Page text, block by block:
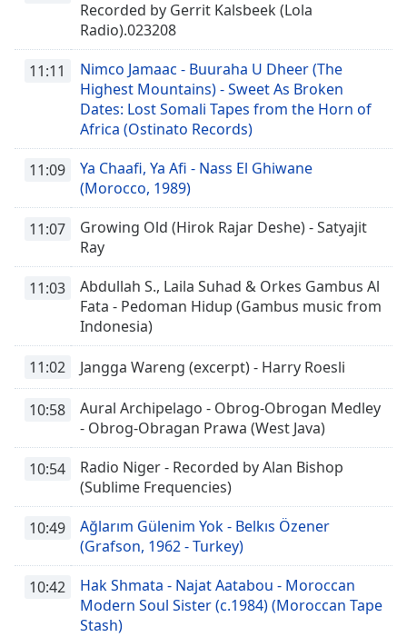
Recorded by Gerrit Kalsbeek (Lola
Radio).023208
11:11
Nimco Jamaac - Buuraha U Dheer (The
Highest Mountains) - Sweet As Broken
Dates: Lost Somali Tapes from the Horn of
Africa (Ostinato Records)
11:09
Ya Chaafi, Ya Afi - Nass El Ghiwane
(Morocco, 1989)
11:07
Growing Old (Hirok Rajar Deshe) - Satyajit
Ray
11:03
Abdullah S., Laila Suhad & Orkes Gambus Al
Fata - Pedoman Hidup (Gambus music from
Indonesia)
11:02 Jangga Wareng (excerpt) - Harry Roesli
10:58
Aural Archipelago - Obrog-Obrogan Medley
- Obrog-Obragan Prawa (West Java)
10:54
Radio Niger - Recorded by Alan Bishop
(Sublime Frequencies)
10:49
Ağlarım Gülenim Yok - Belkıs Özener
(Grafson, 1962 - Turkey)
10:42
Hak Shmata - Najat Aatabou - Moroccan
Modern Soul Sister (c.1984) (Moroccan Tape
Stash)